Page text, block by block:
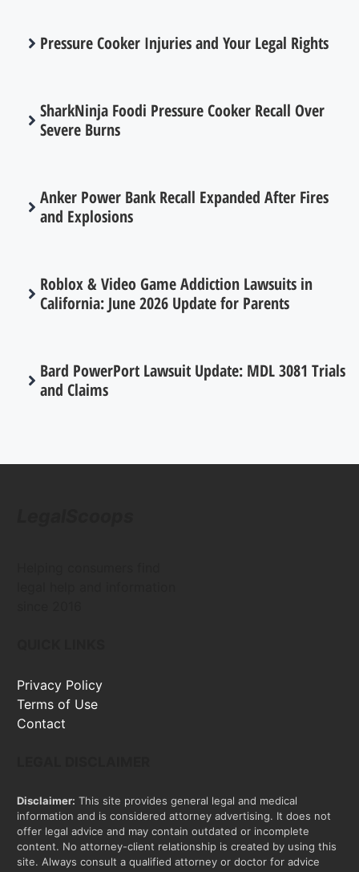
Pressure Cooker Injuries and Your Legal Rights
SharkNinja Foodi Pressure Cooker Recall Over
Severe Burns
Anker Power Bank Recall Expanded After Fires
and Explosions
Roblox & Video Game Addiction Lawsuits in
California: June 2026 Update for Parents
Bard PowerPort Lawsuit Update: MDL 3081 Trials
and Claims
Privacy Policy
Terms of Use
Contact
Disclaimer: This site provides general legal and medical
information and is considered attorney advertising. It does not
offer legal advice and may contain outdated or incomplete
content. No attorney-client relationship is created by using this
site. Always consult a qualified attorney or doctor for advice